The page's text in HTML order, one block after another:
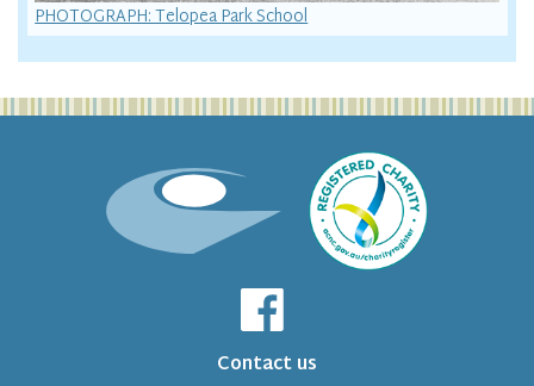
PHOTOGRAPH: Telopea Park School
Contact us